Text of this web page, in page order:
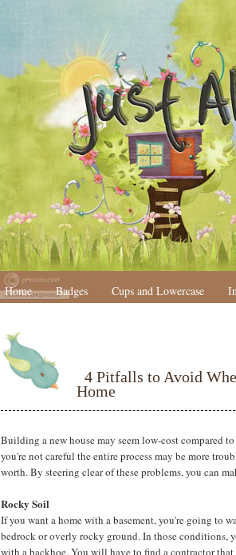
Home Badges Cups and Lowercase
4 Pitfalls to Avoid
Home
Building a new house may seem low-cost compared
you're not careful the entire process may be more
worth. By steering clear of these problems, you can
Rocky Soil
If you want a home with a basement, you're going to
bedrock or overly rocky ground. In those conditions,
with a backhoe. You will have to find a contractor